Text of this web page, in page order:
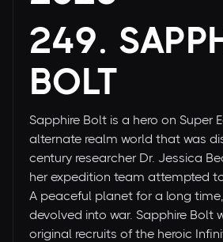
249.
BOLT
Sapphire Bolt is a hero on Super
alternate realm world that was
century researcher Dr. Jessica
her expedition team attempted
A peaceful planet for a long
devolved into war. Sapphire Bolt
original recruits of the heroic